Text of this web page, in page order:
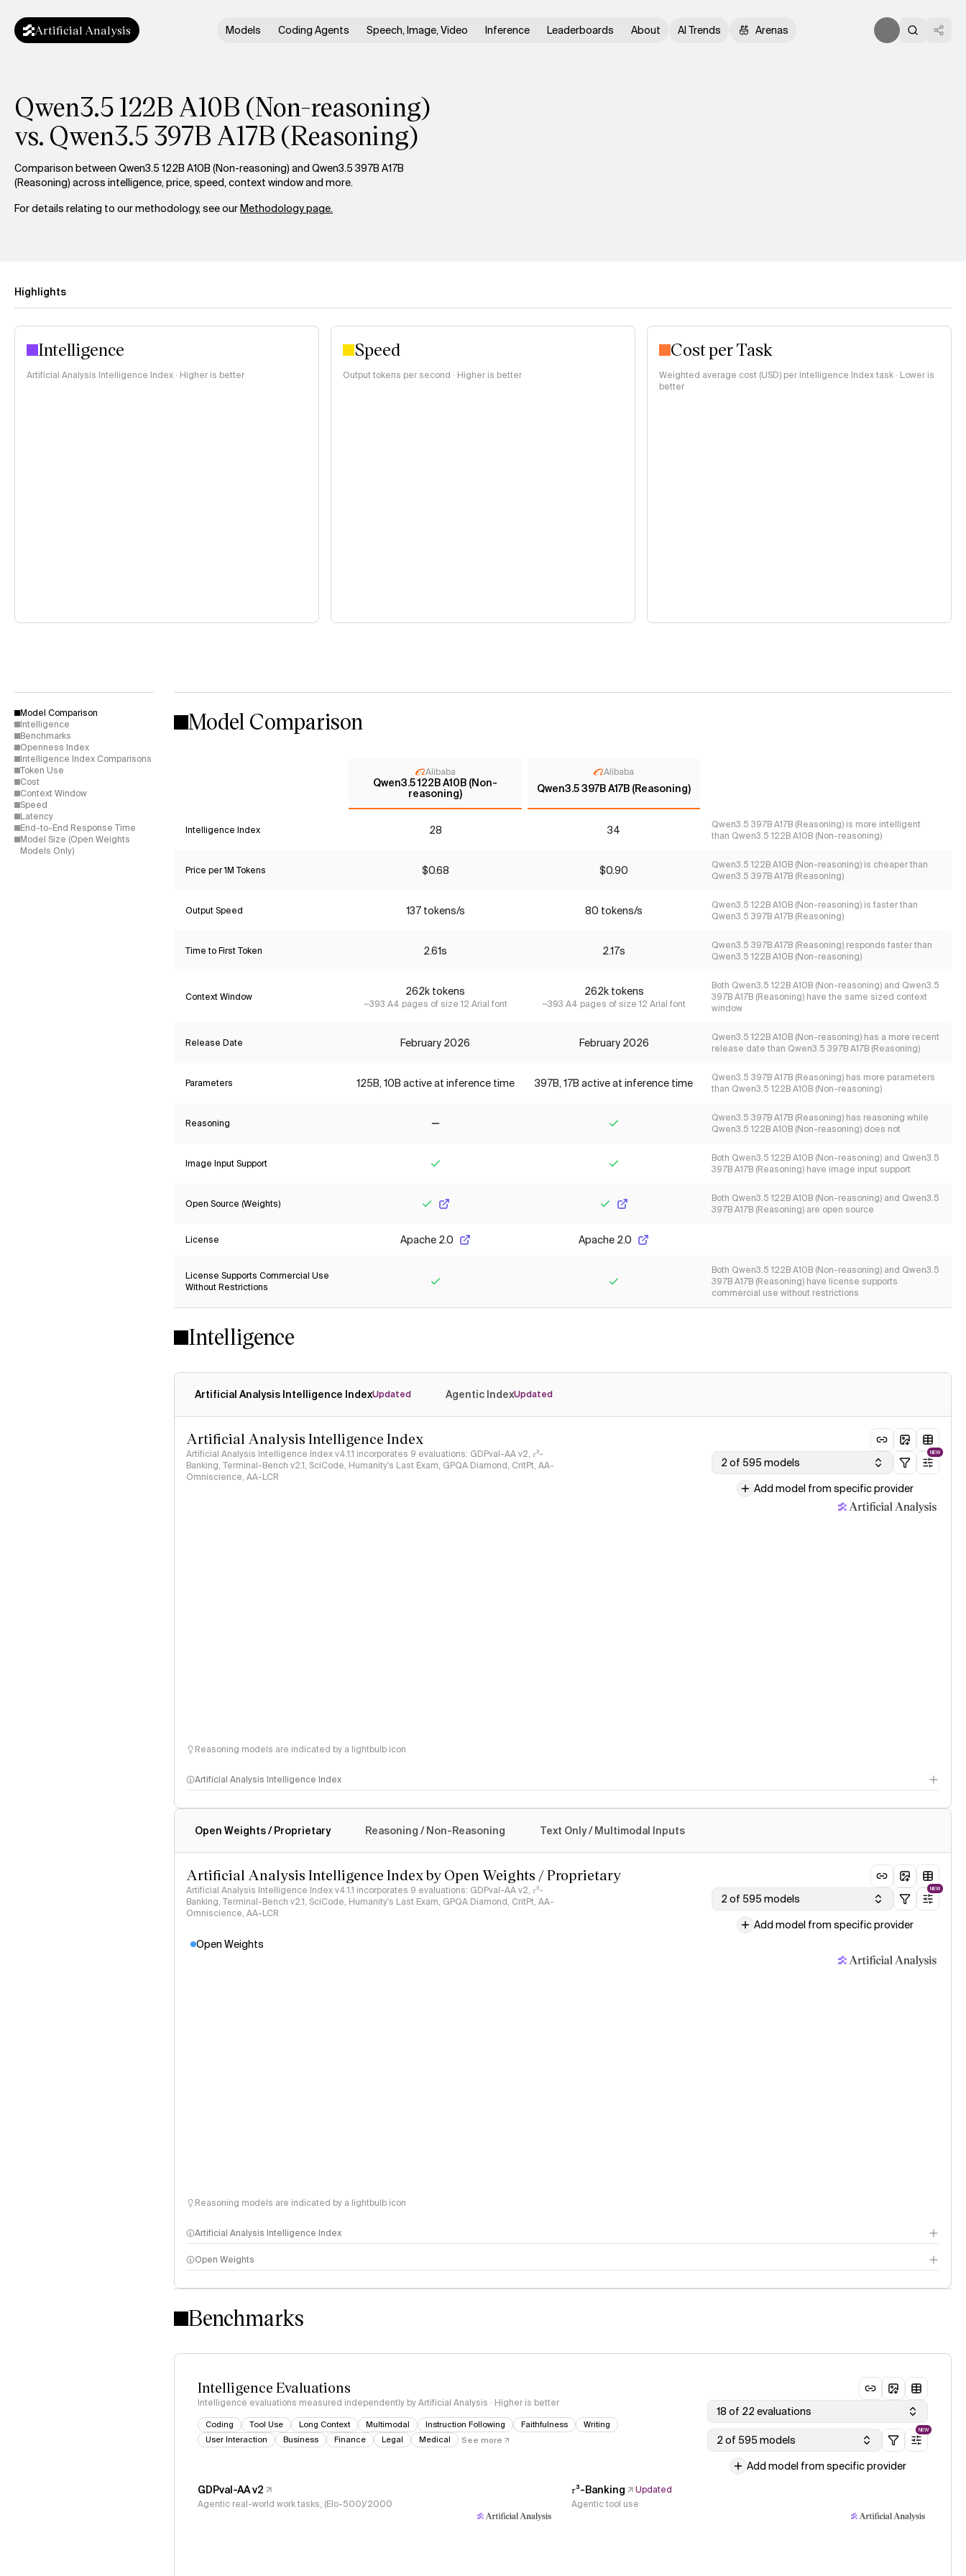
Artificial Analysis Models Coding Agents Speech, Image, Video Inference Leaderboards About AI Trends Arenas
Qwen3.5 122B A10B (Non-reasoning)
vs. Qwen3.5 397B A17B (Reasoning)
Comparison between Qwen3.5 122B A10B (Non-reasoning) and Qwen3.5 397B A17B
(Reasoning) across intelligence, price, speed, context window and more.
For details relating to our methodology, see ourMethodology page.
Highlights
Intelligence
Artificial Analysis Intelligence Index · Higher is better
Speed
Output tokens per second · Higher is better
Cost per Task
Weighted average cost (USD) per Intelligence Index task · Lower is
better
Model Comparison
Intelligence
Benchmarks
Openness Index
Intelligence Index Comparisons
Token Use
Cost
Context Window
Speed
Latency
End-to-End Response Time
Model Size (Open Weights
Models Only)
Model Comparison
Alibaba
Qwen3.5 122B A10B (Non-
reasoning)
Alibaba
Qwen3.5 397B A17B (Reasoning)
Intelligence Index 28 34
Qwen3.5 397B A17B (Reasoning) is more intelligent
than Qwen3.5 122B A10B (Non-reasoning)
Price per 1M Tokens $0.68 $0.90
Qwen3.5 122B A10B (Non-reasoning) is cheaper than
Qwen3.5 397B A17B (Reasoning)
Output Speed 137 tokens/s 80 tokens/s
Qwen3.5 122B A10B (Non-reasoning) is faster than
Qwen3.5 397B A17B (Reasoning)
Time to First Token 2.61s 2.17s
Qwen3.5 397B A17B (Reasoning) responds faster than
Qwen3.5 122B A10B (Non-reasoning)
Context Window 262k tokens
~393 A4 pages of size 12 Arial font
262k tokens
~393 A4 pages of size 12 Arial font
Both Qwen3.5 122B A10B (Non-reasoning) and Qwen3.5
397B A17B (Reasoning) have the same sized context
window
Release Date February 2026 February 2026
Qwen3.5 122B A10B (Non-reasoning) has a more recent
release date than Qwen3.5 397B A17B (Reasoning)
Parameters 125B, 10B active at inference time 397B, 17B active at inference time
Qwen3.5 397B A17B (Reasoning) has more parameters
than Qwen3.5 122B A10B (Non-reasoning)
Reasoning
Qwen3.5 397B A17B (Reasoning) has reasoning while
Qwen3.5 122B A10B (Non-reasoning) does not
Image Input Support
Both Qwen3.5 122B A10B (Non-reasoning) and Qwen3.5
397B A17B (Reasoning) have image input support
Open Source (Weights)
Both Qwen3.5 122B A10B (Non-reasoning) and Qwen3.5
397B A17B (Reasoning) are open source
License Apache 2.0 Apache 2.0
License Supports Commercial Use
Without Restrictions
Both Qwen3.5 122B A10B (Non-reasoning) and Qwen3.5
397B A17B (Reasoning) have license supports
commercial use without restrictions
Intelligence
Artificial Analysis Intelligence IndexUpdated Agentic IndexUpdated
Artificial Analysis Intelligence Index
Artificial Analysis Intelligence Index v4.1.1 incorporates 9 evaluations: GDPval-AA v2, 𝜏³-
Banking, Terminal-Bench v2.1, SciCode, Humanity's Last Exam, GPQA Diamond, CritPt, AA-
Omniscience, AA-LCR
2 of 595 models
NEW
Add model from specific provider
Reasoning models are indicated by a lightbulb icon
Artificial Analysis Intelligence Index
Open Weights / Proprietary Reasoning / Non-Reasoning Text Only / Multimodal Inputs
Artificial Analysis Intelligence Index by Open Weights / Proprietary
Artificial Analysis Intelligence Index v4.1.1 incorporates 9 evaluations: GDPval-AA v2, 𝜏³-
Banking, Terminal-Bench v2.1, SciCode, Humanity's Last Exam, GPQA Diamond, CritPt, AA-
Omniscience, AA-LCR
2 of 595 models
NEW
Add model from specific provider
Open Weights
Reasoning models are indicated by a lightbulb icon
Artificial Analysis Intelligence Index
Intelligence Index methodology
Open Weights
Benchmarks
Intelligence Evaluations
Intelligence evaluations measured independently by Artificial Analysis · Higher is better
Coding Tool Use Long Context Multimodal Instruction Following Faithfulness
Writing
User Interaction
Business Finance Legal Medical See more
18 of 22 evaluations
2 of 595 models
NEW
Add model from specific provider
GDPval-AA v2
Agentic real-world work tasks, (Elo-500)/2000
𝜏³-Banking
Updated
Agentic tool use